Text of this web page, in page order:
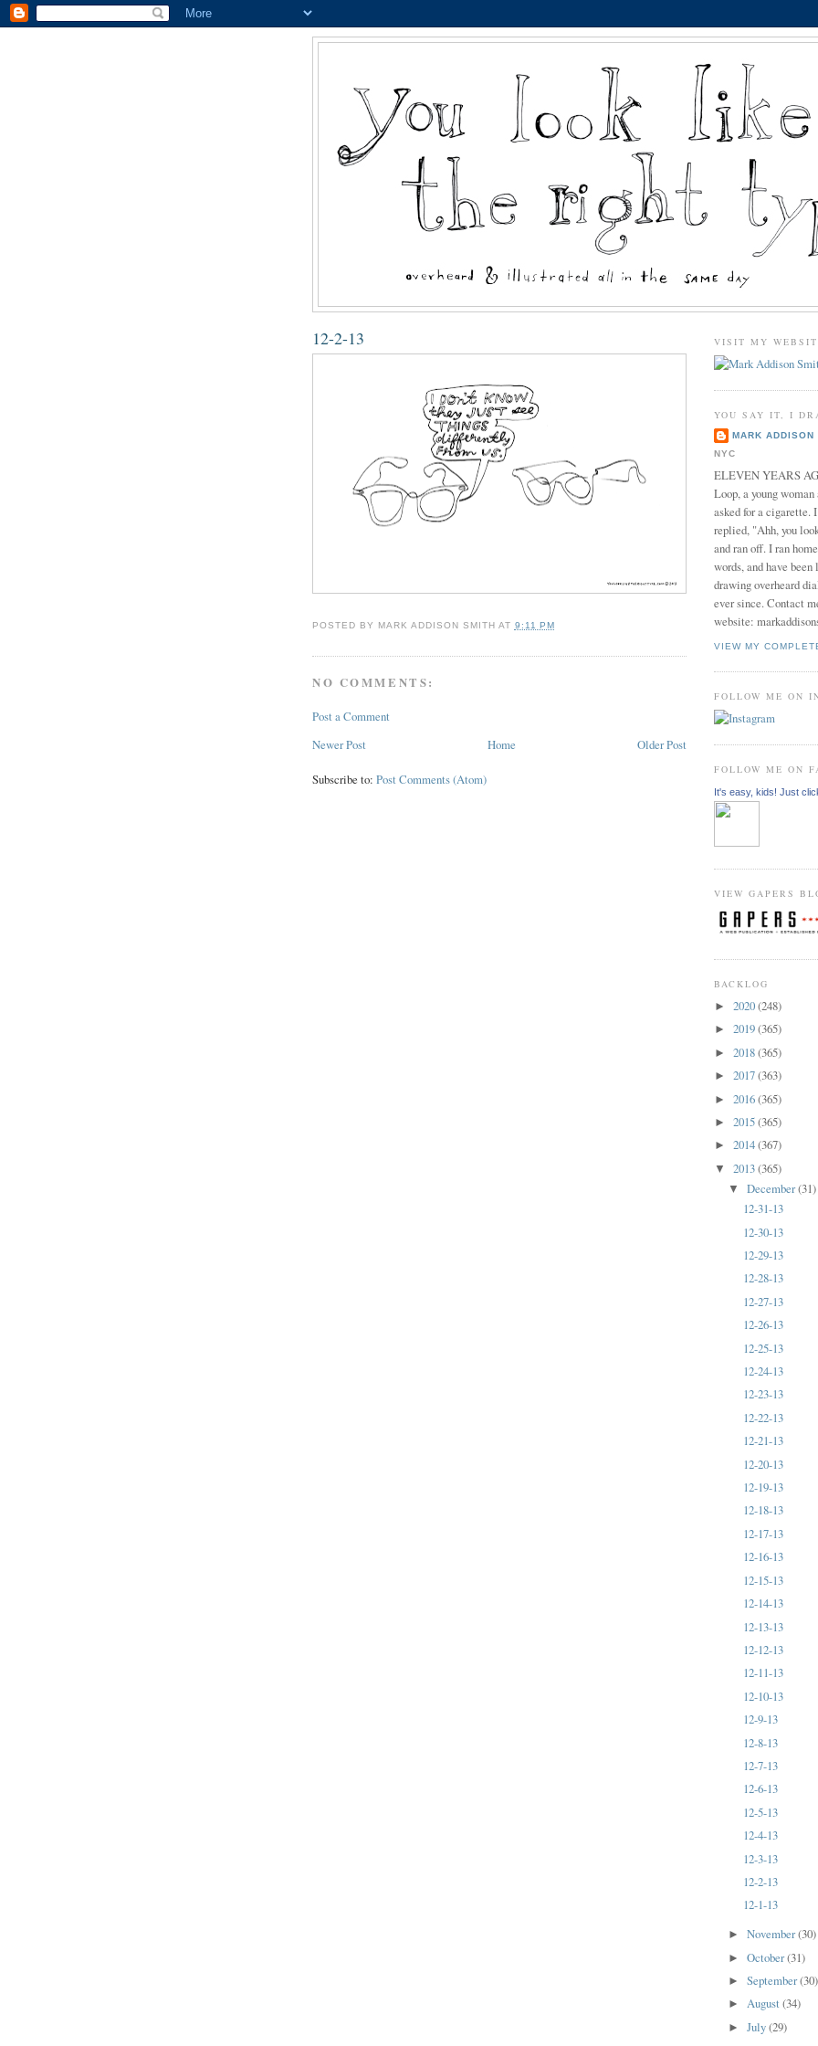
12-2-13
POSTED BY MARK ADDISON SMITH AT 9:11 PM
NO COMMENTS:
Post a Comment
Newer Post
Older Post
Home
Subscribe to: Post Comments (Atom)
VISIT MY
YOU SAY IT, I
MARK ADDISON
NYC
ELEVEN YEARS
Loop, a young
asked for a cigarette.
replied, "Ahh, you
and ran off. I ran
words, and have
drawing overheard
ever since. Contact
website:
VIEW MY
FOLLOW ME ON
FOLLOW ME ON
It's easy, kids! Just
VIEW GAPERS
BACKLOG
► 2020(248)
► 2019(365)
► 2018(365)
► 2017(363)
► 2016(365)
► 2015(365)
► 2014(367)
▼ 2013(365)
▼December(31)
12-31-13
12-30-13
12-29-13
12-28-13
12-27-13
12-26-13
12-25-13
12-24-13
12-23-13
12-22-13
12-21-13
12-20-13
12-19-13
12-18-13
12-17-13
12-16-13
12-15-13
12-14-13
12-13-13
12-12-13
12-11-13
12-10-13
12-9-13
12-8-13
12-7-13
12-6-13
12-5-13
12-4-13
12-3-13
12-2-13
12-1-13
►November(30)
►October(31)
►September(30)
►August(34)
►July(29)